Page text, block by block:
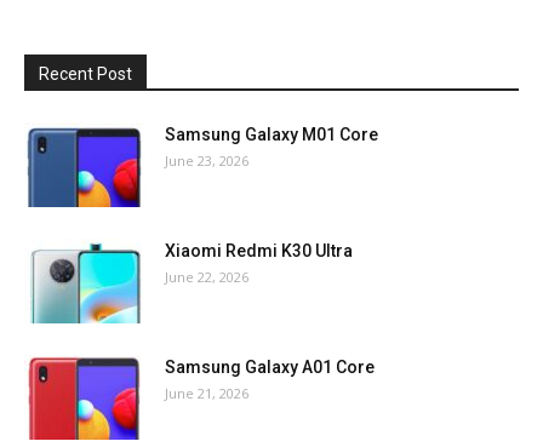
Recent Post
Samsung Galaxy M01 Core
June 23, 2026
Xiaomi Redmi K30 Ultra
June 22, 2026
Samsung Galaxy A01 Core
June 21, 2026